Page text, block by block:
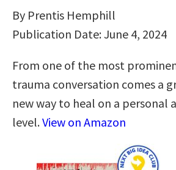
By Prentis Hemphill
Publication Date: June 4, 2024
From one of the most
trauma conversation comes a
new way to heal on a personal
level.View on Amazon